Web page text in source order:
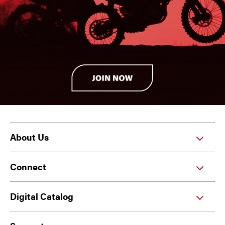
About Us
Connect
Digital Catalog